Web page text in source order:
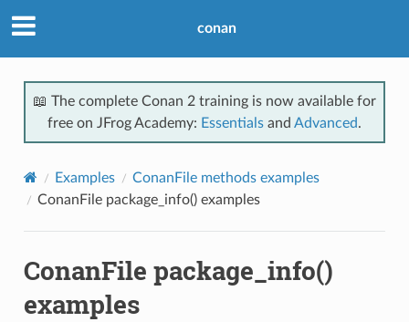
conan
📖 The complete Conan 2 training is now available for
free on JFrog Academy: Essentials and Advanced.
Examples
ConanFile methods examples
ConanFile package_info() examples
ConanFile package_info()
examples